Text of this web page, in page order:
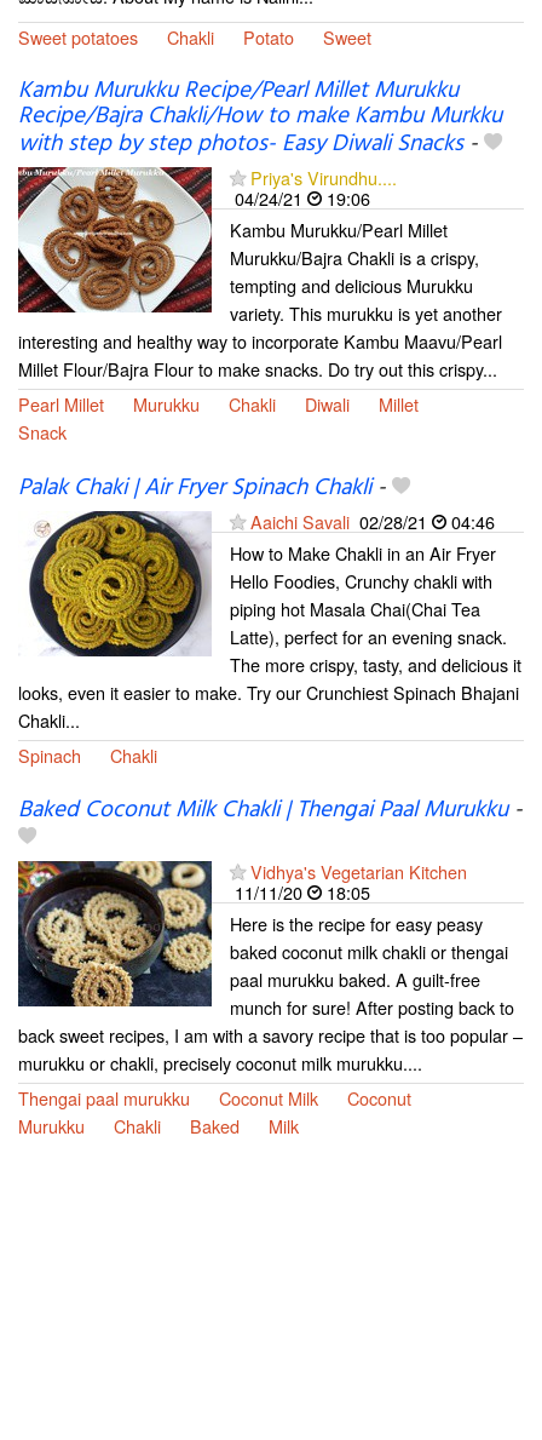
Sweet potatoes
Chakli Potato Sweet
Kambu Murukku Recipe/Pearl Millet Murukku
Recipe/Bajra Chakli/How to make Kambu Murkku
with step by step photos- Easy Diwali Snacks-
Priya's Virundhu....
04/24/21
19:06
Kambu Murukku/Pearl Millet
Murukku/Bajra Chakli is a crispy,
tempting and delicious Murukku
variety. This murukku is yet another
interesting and healthy way to incorporate Kambu Maavu/Pearl
Millet Flour/Bajra Flour to make snacks. Do try out this crispy...
Pearl Millet
Murukku Chakli Diwali
Millet
Snack
Palak Chaki | Air Fryer Spinach Chakli-
Aaichi Savali 02/28/21
04:46
How to Make Chakli in an Air Fryer
Hello Foodies, Crunchy chakli with
piping hot Masala Chai(Chai Tea
Latte), perfect for an evening snack.
The more crispy, tasty, and delicious it
looks, even it easier to make. Try our Crunchiest Spinach Bhajani
Chakli...
Spinach
Chakli
Baked Coconut Milk Chakli | Thengai Paal Murukku-
Vidhya's Vegetarian Kitchen
11/11/20
18:05
Here is the recipe for easy peasy
baked coconut milk chakli or thengai
paal murukku baked. A guilt-free
munch for sure! After posting back to
back sweet recipes, I am with a savory recipe that is too popular –
murukku or chakli, precisely coconut milk murukku....
Thengai paal murukku
Coconut Milk
Coconut
Murukku
Chakli Baked Milk